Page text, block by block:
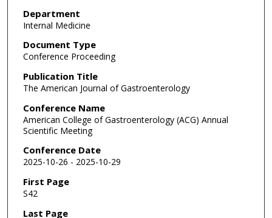
Department
Internal Medicine
Document Type
Conference Proceeding
Publication Title
The American Journal of Gastroenterology
Conference Name
American College of Gastroenterology (ACG) Annual
Scientific Meeting
Conference Date
2025-10-26 - 2025-10-29
First Page
S42
Last Page